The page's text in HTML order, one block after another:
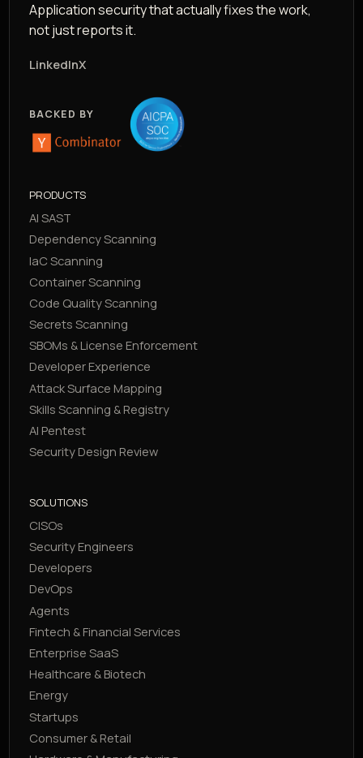
Application security that actually fixes the work,
not just reports it.
LinkedInX
BACKED BY
PRODUCTS
AI SAST
Dependency Scanning
IaC Scanning
Container Scanning
Code Quality Scanning
Secrets Scanning
SBOMs & License Enforcement
Developer Experience
Attack Surface Mapping
Skills Scanning & Registry
AI Pentest
Security Design Review
SOLUTIONS
CISOs
Security Engineers
Developers
DevOps
Agents
Fintech & Financial Services
Enterprise SaaS
Healthcare & Biotech
Energy
Startups
Consumer & Retail